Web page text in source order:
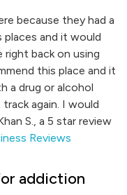
because they had a
and it would
back on using
this place and it
a drug or alcohol
again. I would
S., a 5 star review
Reviews
addiction